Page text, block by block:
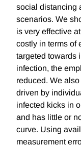
social distancing
scenarios. We
is very effective
costly in terms of
targeted towards
infection, the
reduced. We
driven by
infected kicks in
and has little or
curve. Using
measurement